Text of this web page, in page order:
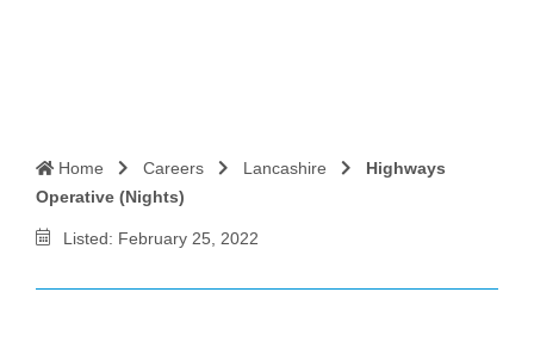
Home Careers Lancashire
Highways
Operative (Nights)
Listed: February 25, 2022